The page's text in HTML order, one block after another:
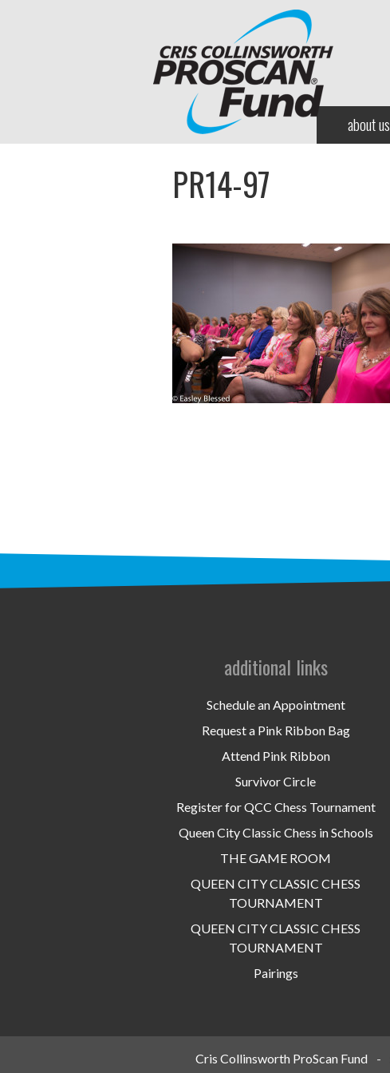
about us
PR14-97
additional links
Schedule an Appointment
Request a Pink Ribbon Bag
Attend Pink Ribbon
Survivor Circle
Register for QCC Chess Tournament
Queen City Classic Chess in Schools
THE GAME ROOM
QUEEN CITY CLASSIC CHESS
TOURNAMENT
QUEEN CITY CLASSIC CHESS
TOURNAMENT
Pairings
Cris Collinsworth ProScan Fund -